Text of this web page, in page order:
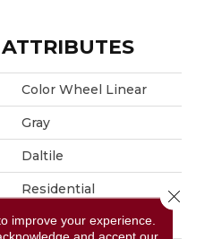
Color Wheel Linear
Gray
Daltile
Residential
6X18
improve your experience.
and accept our
Close